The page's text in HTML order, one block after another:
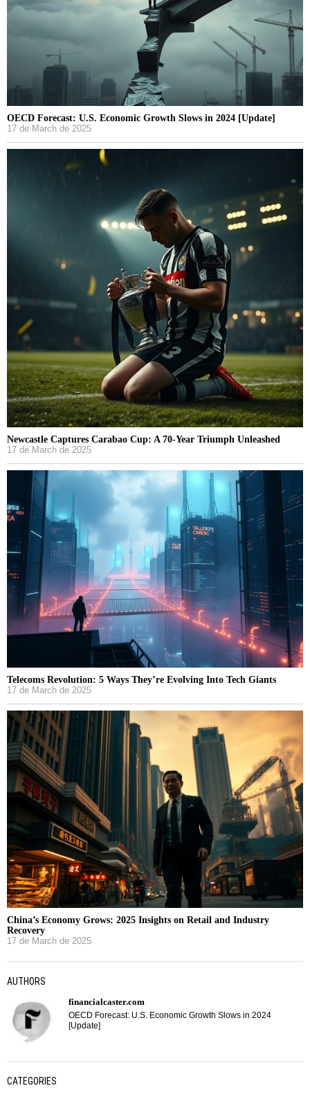
OECD Forecast: U.S. Economic Growth Slows in 2024 [Update]
17 de March de 2025
Newcastle Captures Carabao Cup: A 70-Year Triumph Unleashed
17 de March de 2025
Telecoms Revolution: 5 Ways They’re Evolving Into Tech Giants
17 de March de 2025
China’s Economy Grows: 2025 Insights on Retail and Industry
Recovery
17 de March de 2025
AUTHORS
financialcaster.com
OECD Forecast: U.S. Economic Growth Slows in 2024
[Update]
CATEGORIES